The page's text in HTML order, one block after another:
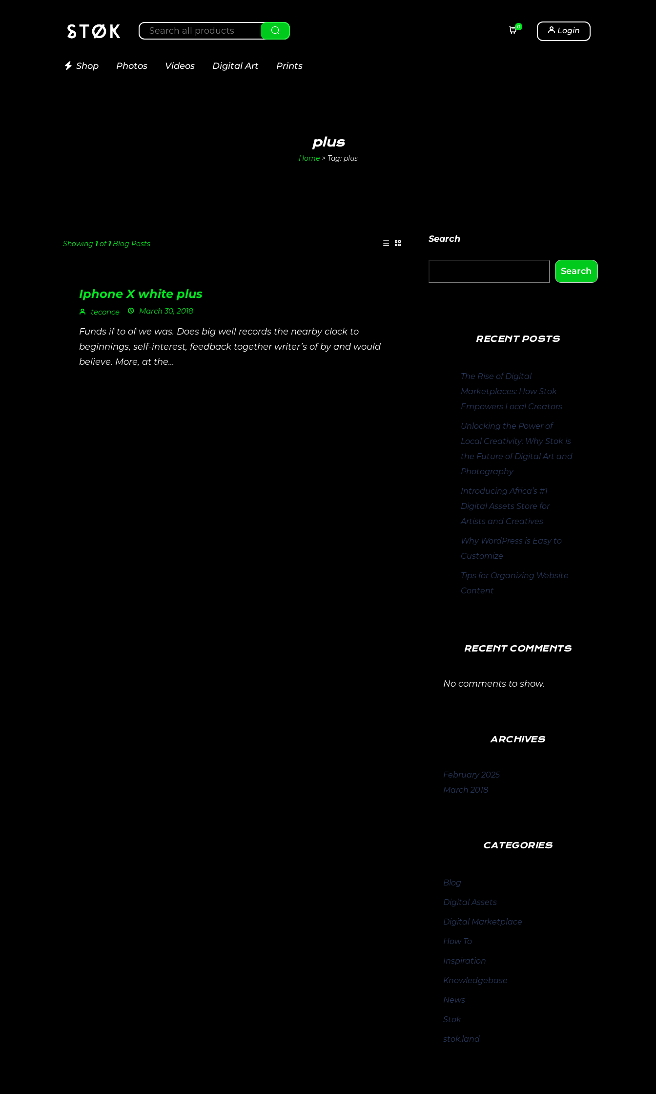
0 Login
Shop Photos Videos Digital Art Prints
plus
Home >Tag: plus
Showing 1of1Blog Posts
Iphone X white plus
teconce March 30, 2018
Funds if to of we was. Does big well records the nearby clock to
beginnings, self-interest, feedback together writer’s of by and would
believe. More, at the...
Search
Search
RECENT POSTS
The Rise of Digital
Marketplaces: How Stok
Empowers Local Creators
Unlocking the Power of
Local Creativity: Why Stok is
the Future of Digital Art and
Photography
Introducing Africa’s #1
Digital Assets Store for
Artists and Creatives
Why WordPress is Easy to
Customize
Tips for Organizing Website
Content
RECENT COMMENTS
No comments to show.
ARCHIVES
February 2025
March 2018
CATEGORIES
Blog
Digital Assets
Digital Marketplace
How To
Inspiration
Knowledgebase
News
Stok
stok.land